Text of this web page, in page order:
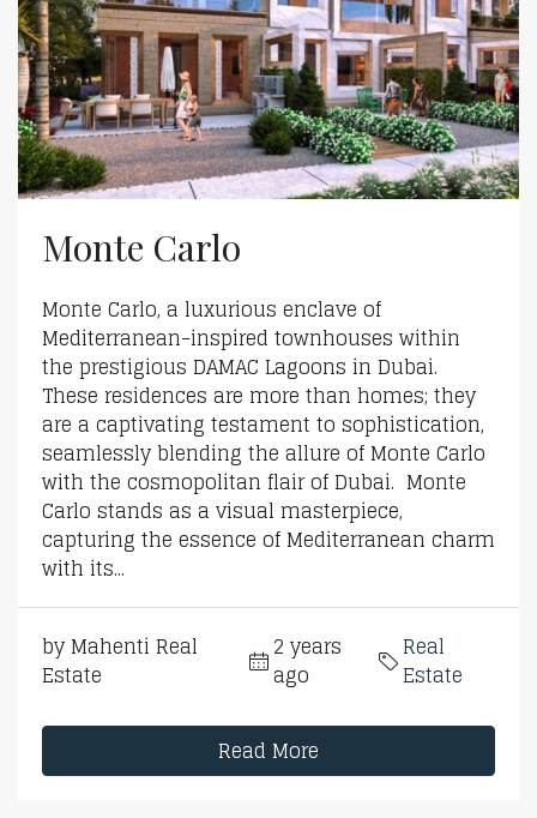
Monte Carlo
Monte Carlo, a luxurious enclave of
Mediterranean-inspired townhouses within
the prestigious DAMAC Lagoons in Dubai.
These residences are more than homes; they
are a captivating testament to sophistication,
seamlessly blending the allure of Monte Carlo
with the cosmopolitan flair of Dubai. Monte
Carlo stands as a visual masterpiece,
capturing the essence of Mediterranean charm
with its...
by Mahenti Real
Estate
2 years
ago
Real
Estate
Read More